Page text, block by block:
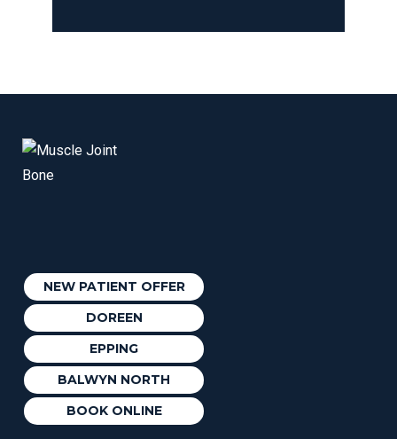
NEW PATIENT OFFER
DOREEN
EPPING
BALWYN NORTH
BOOK ONLINE